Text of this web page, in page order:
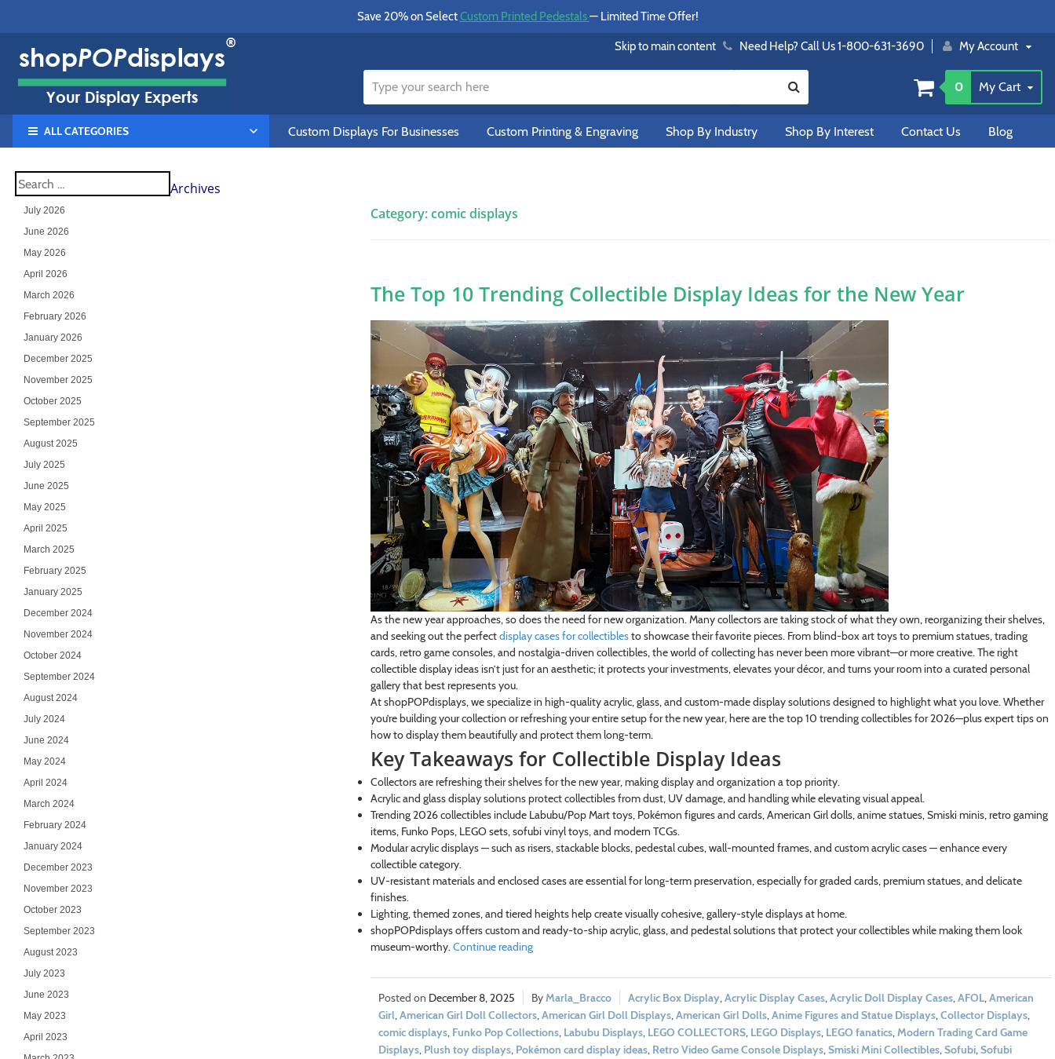
Save 20% on SelectCustom Printed Pedestals— Limited Time Offer!
Skip to main content Need Help? Call Us 1-800-631-3690 My Account
0 My Cart
ALL CATEGORIES Custom Displays For Businesses Custom Printing & Engraving Shop By Industry Shop By Interest Contact Us Blog
Category:comic displays
The Top 10 Trending Collectible Display Ideas for the New Year
As the new year approaches, so does the need for new organization. Many collectors are taking stock of what they own, reorganizing their shelves,
and seeking out the perfectdisplay cases for collectiblesto showcase their favorite pieces. From blind-box art toys to premium statues, trading
cards, retro game consoles, and nostalgia-driven collectibles, the world of collecting has never been more vibrant—or more creative. The right
collectible display ideas isn’t just for an aesthetic; it protects your investments, elevates your décor, and turns your room into a curated personal
gallery that best represents you.
At shopPOPdisplays, we specialize in high-quality acrylic, glass, and custom-made display solutions designed to highlight what you love. Whether
you’re building your collection or refreshing your entire setup for the new year, here are the top 10 trending collectibles for 2026—plus expert tips on
how to display them beautifully and protect them long-term.
Key Takeaways for Collectible Display Ideas
Collectors are refreshing their shelves for the new year, making display and organization a top priority.
Acrylic and glass display solutions protect collectibles from dust, UV damage, and handling while elevating visual appeal.
Trending 2026 collectibles include Labubu/Pop Mart toys, Pokémon figures and cards, American Girl dolls, anime statues, Smiski minis, retro gaming
items, Funko Pops, LEGO sets, sofubi vinyl toys, and modern TCGs.
Modular acrylic displays — such as risers, stackable blocks, pedestal cubes, wall-mounted frames, and custom acrylic cases — enhance every
collectible category.
UV-resistant materials and enclosed cases are essential for long-term preservation, especially for graded cards, premium statues, and delicate
finishes.
Lighting, themed zones, and tiered heights help create visually cohesive, gallery-style displays at home.
shopPOPdisplays offers custom and ready-to-ship acrylic, glass, and pedestal solutions that protect your collectibles while making them look
museum-worthy.Continue reading
December 8, 2025 Marla_Bracco Acrylic Box Display,Acrylic Display Cases,Acrylic Doll Display Cases,AFOL,American
Girl,American Girl Doll Collectors,American Girl Doll Displays,American Girl Dolls,Anime Figures and Statue Displays,Collector Displays,
comic displays, Funko Pop Collections, Labubu Displays, LEGO COLLECTORS, LEGO Displays, LEGO fanatics,Modern Trading Card Game
Displays, Plush toy displays, Pokémon card display ideas, Retro Video Game Console Displays,Smiski Mini Collectibles,Sofubi,Sofubi
Archives
July 2026
June 2026
May 2026
April 2026
March 2026
February 2026
January 2026
December 2025
November 2025
October 2025
September 2025
August 2025
July 2025
June 2025
May 2025
April 2025
March 2025
February 2025
January 2025
December 2024
November 2024
October 2024
September 2024
August 2024
July 2024
June 2024
May 2024
April 2024
March 2024
February 2024
January 2024
December 2023
November 2023
October 2023
September 2023
August 2023
July 2023
June 2023
May 2023
April 2023